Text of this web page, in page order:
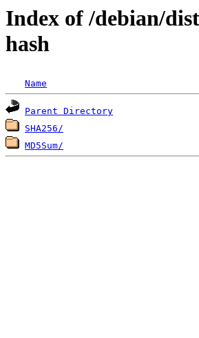
Index of /debian/
hash
Name
Parent Directory
SHA256/
MD5Sum/